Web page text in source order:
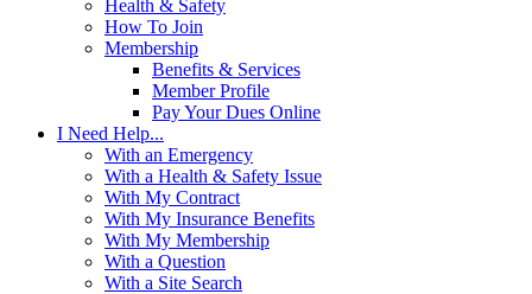
Health & Safety
How To Join
Membership
Benefits & Services
Member Profile
Pay Your Dues Online
I Need Help...
With an Emergency
With a Health & Safety Issue
With My Contract
With My Insurance Benefits
With My Membership
With a Question
With a Site Search